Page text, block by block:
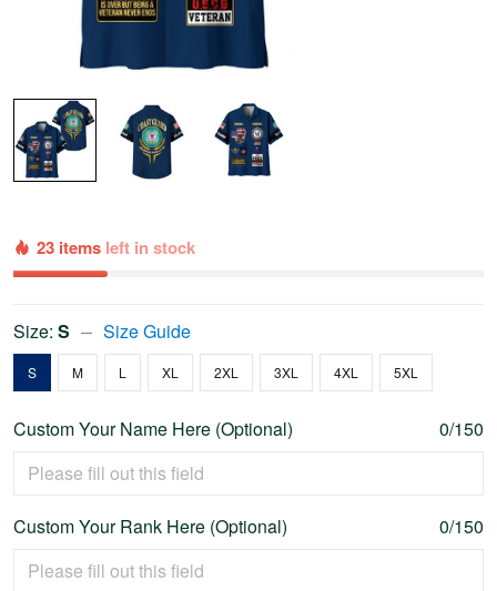
23 items left in stock
Size: S Size Guide
S M L XL 2XL 3XL 4XL 5XL
Custom Your Name Here (Optional) 0/150
Custom Your Rank Here (Optional) 0/150